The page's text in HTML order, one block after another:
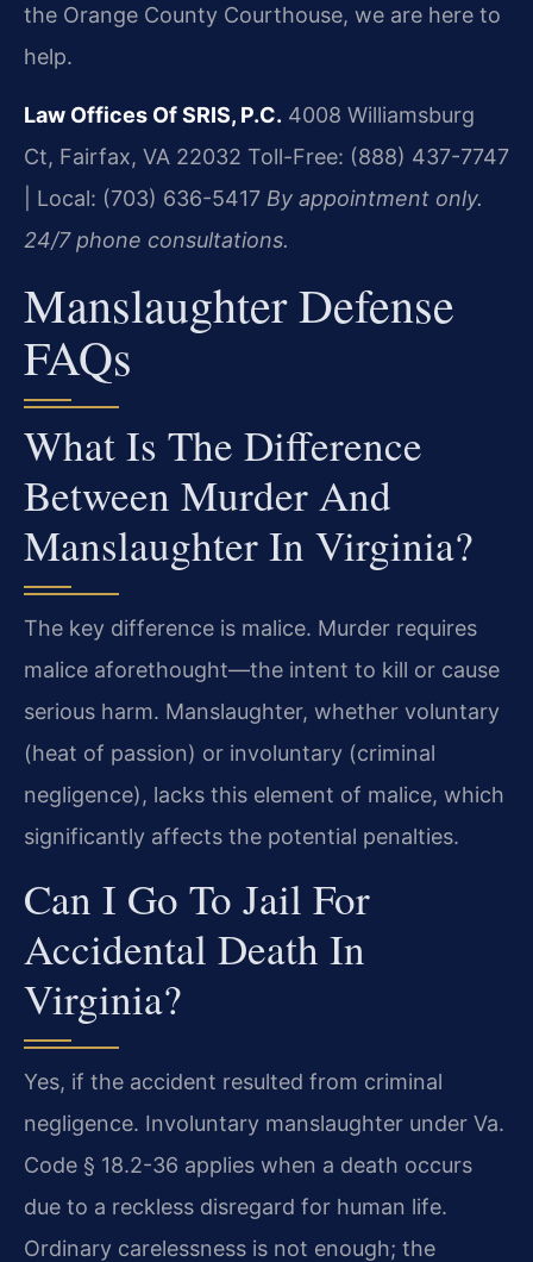
the Orange County Courthouse, we are here to
help.
Law Offices Of SRIS, P.C. 4008 Williamsburg
Ct, Fairfax, VA 22032 Toll-Free: (888) 437-7747
| Local: (703) 636-5417 By appointment only.
24/7 phone consultations.
Manslaughter Defense
FAQs
What Is The Difference
Between Murder And
Manslaughter In Virginia?
The key difference is malice. Murder requires
malice aforethought—the intent to kill or cause
serious harm. Manslaughter, whether voluntary
(heat of passion) or involuntary (criminal
negligence), lacks this element of malice, which
significantly affects the potential penalties.
Can I Go To Jail For
Accidental Death In
Virginia?
Yes, if the accident resulted from criminal
negligence. Involuntary manslaughter under Va.
Code § 18.2-36 applies when a death occurs
due to a reckless disregard for human life.
Ordinary carelessness is not enough; the